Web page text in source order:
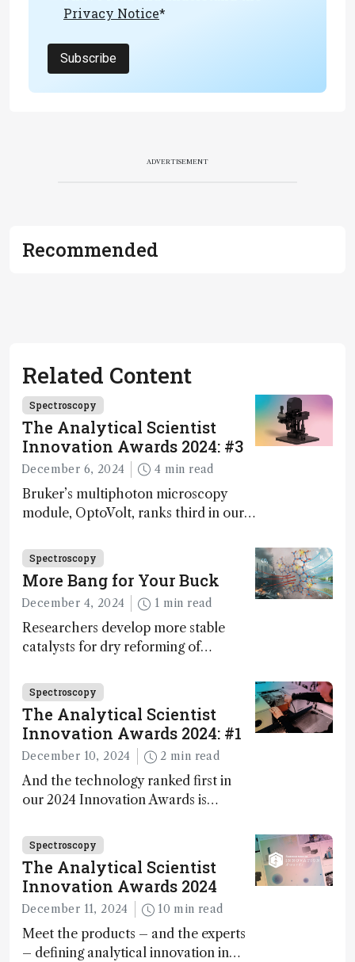
Privacy Notice*
Subscribe
ADVERTISEMENT
Recommended
Related Content
Spectroscopy
The Analytical Scientist
Innovation Awards 2024: #3
December 6, 2024 4 min read
Bruker’s multiphoton microscopy
module, OptoVolt, ranks third in our
Fong, product development lead,
walks us through the major moments
during development.
Spectroscopy
More Bang for Your Buck
December 4, 2024 1 min read
Researchers develop more stable
catalysts for dry reforming of
carbon capture and utilization (CCU)
Spectroscopy
The Analytical Scientist
Innovation Awards 2024: #1
December 10, 2024 2 min read
And the technology ranked first in
our 2024 Innovation Awards is…
Spectroscopy
The Analytical Scientist
Innovation Awards 2024
December 11, 2024 10 min read
Meet the products – and the experts
– defining analytical innovation in